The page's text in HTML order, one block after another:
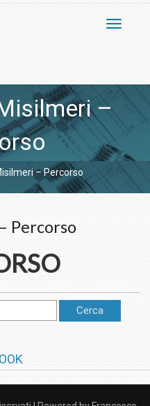
Toggle
–
– Percorso
Percorso